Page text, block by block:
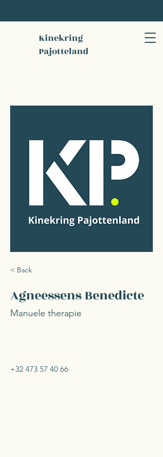
Kinekring
Pajotteland
< Back
Agneessens Benedicte
Manuele therapie
+32 473 57 40 66